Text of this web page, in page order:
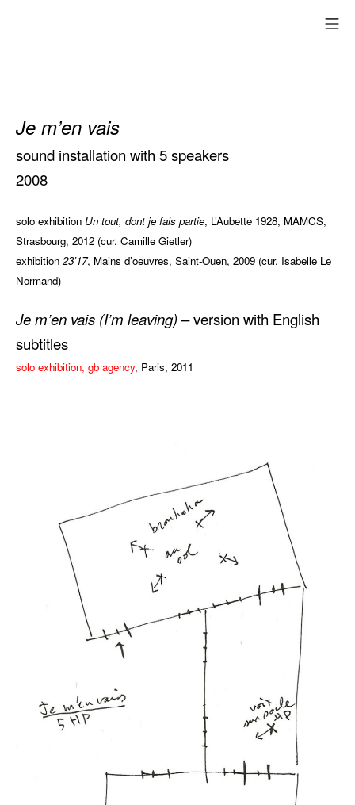
Je m’en vais
sound installation with 5 speakers
2008
solo exhibition Un tout, dont je fais partie, L’Aubette 1928, MAMCS,
Strasbourg, 2012 (cur. Camille Gietler)
exhibition 23’17, Mains d’oeuvres, Saint-Ouen, 2009 (cur. Isabelle Le
Normand)
Je m’en vais (I’m leaving) – version with English
subtitles
solo exhibition, gb agency, Paris, 2011